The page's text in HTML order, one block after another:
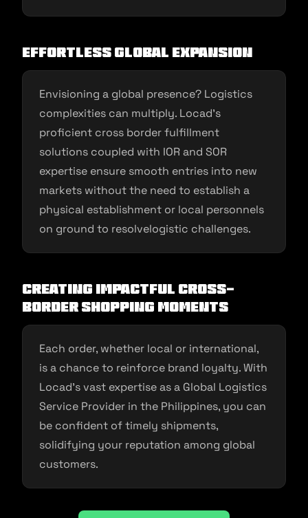
Effortless Global Expansion
Envisioning a global presence? Logistics
complexities can multiply. Locad’s
proficient cross border fulfillment
solutions coupled with IOR and SOR
expertise ensure smooth entries into new
markets without the need to establish a
physical establishment or local personnels
on ground to resolvelogistic challenges.
Creating Impactful Cross-
Border Shopping Moments
Each order, whether local or international,
is a chance to reinforce brand loyalty. With
Locad’s vast expertise as a Global Logistics
Service Provider in the Philippines, you can
be confident of timely shipments,
solidifying your reputation among global
customers.